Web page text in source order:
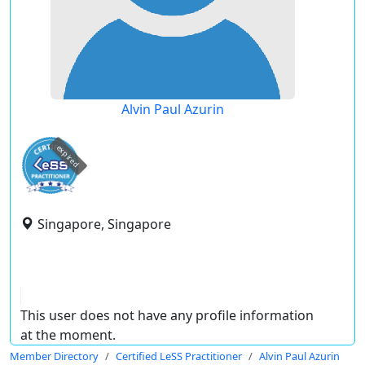
Alvin Paul Azurin
expired
Singapore, Singapore
This user does not have any profile information
at the moment.
Member Directory Certified LeSS Practitioner Alvin Paul Azurin